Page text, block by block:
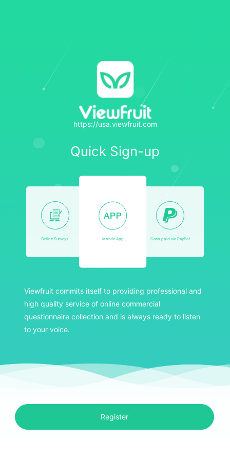
https://usa.viewfruit.com
Quick Sign-up
Online Surveys Mobile App Cash paid via PayPal
Viewfruit commits itself to providing professional and
high quality service of online commercial
questionnaire collection and is always ready to listen
to your voice.
Register